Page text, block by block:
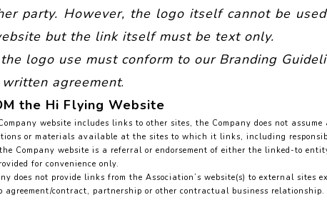
party. However, the logo itself cannot be
but the link itself must be text only.
logo use must conform to our Branding
agreement.
the Hi Flying Website
website includes links to other sites, the Company does not
or materials available at the sites to which it links, including
Company website is a referral or endorsement of either the linked-to
for convenience only.
does not provide links from the Association’s website(s) to external sites
agreement/contract, partnership or other contractual business relationship.